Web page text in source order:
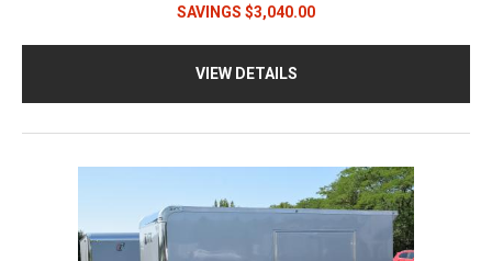
SAVINGS $3,040.00
VIEW DETAILS